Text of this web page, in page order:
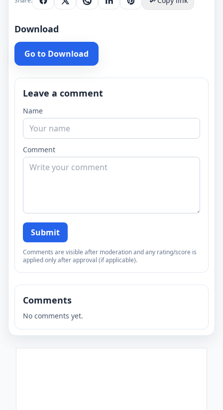
Download
Go to Download
Leave a comment
Name
Comment
Submit
Comments are visible after moderation and any rating/score is
applied only after approval (if applicable).
Comments
No comments yet.